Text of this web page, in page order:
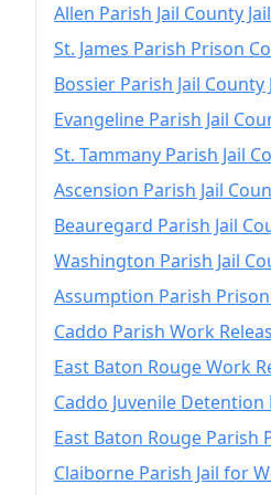
Allen Parish Jail County Jail
St. James Parish Prison
Bossier Parish Jail County
Evangeline Parish Jail
St. Tammany Parish Jail
Ascension Parish Jail
Beauregard Parish Jail
Washington Parish Jail
Assumption Parish Prison
Caddo Parish Work
East Baton Rouge Work
Caddo Juvenile Detention
East Baton Rouge Parish
Claiborne Parish Jail for